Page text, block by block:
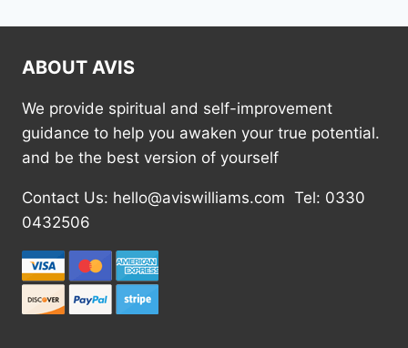
ABOUT AVIS
We provide spiritual and self-improvement
guidance to help you awaken your true potential.
and be the best version of yourself
Contact Us: hello@aviswilliams.com Tel: 0330
0432506